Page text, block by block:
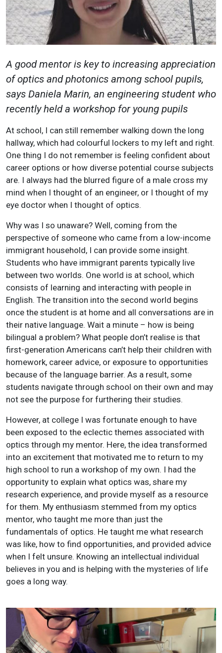
A good mentor is key to increasing appreciation
of optics and photonics among school pupils,
says Daniela Marin, an engineering student who
recently held a workshop for young pupils
At school, I can still remember walking down the long
hallway, which had colourful lockers to my left and right.
One thing I do not remember is feeling confident about
career options or how diverse potential course subjects
are. I always had the blurred figure of a male cross my
mind when I thought of an engineer, or I thought of my
eye doctor when I thought of optics.
Why was I so unaware? Well, coming from the
perspective of someone who came from a low-income
immigrant household, I can provide some insight.
Students who have immigrant parents typically live
between two worlds. One world is at school, which
consists of learning and interacting with people in
English. The transition into the second world begins
once the student is at home and all conversations are in
their native language. Wait a minute – how is being
bilingual a problem? What people don’t realise is that
first-generation Americans can’t help their children with
homework, career advice, or exposure to opportunities
because of the language barrier. As a result, some
students navigate through school on their own and may
not see the purpose for furthering their studies.
However, at college I was fortunate enough to have
been exposed to the eclectic themes associated with
optics through my mentor. Here, the idea transformed
into an excitement that motivated me to return to my
high school to run a workshop of my own. I had the
opportunity to explain what optics was, share my
research experience, and provide myself as a resource
for them. My enthusiasm stemmed from my optics
mentor, who taught me more than just the
fundamentals of optics. He taught me what research
was like, how to find opportunities, and provided advice
when I felt unsure. Knowing an intellectual individual
believes in you and is helping with the mysteries of life
goes a long way.